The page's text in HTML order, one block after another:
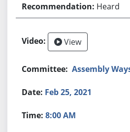
Heard
View
Assembly
Feb 25, 2021
8:00 AM